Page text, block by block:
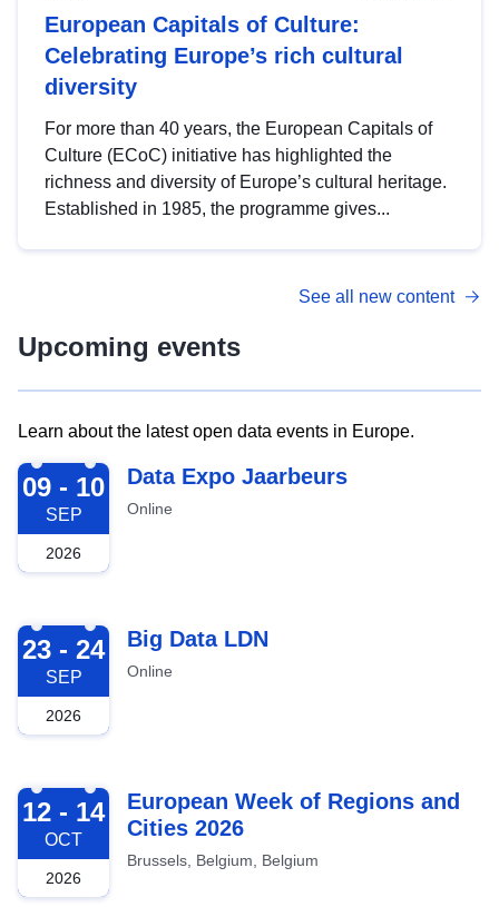
European Capitals of Culture:
Celebrating Europe’s rich cultural
diversity
For more than 40 years, the European Capitals of
Culture (ECoC) initiative has highlighted the
richness and diversity of Europe’s cultural heritage.
Established in 1985, the programme gives...
See all new content
Upcoming events
Learn about the latest open data events in Europe.
2026-09-09
09 - 10
SEP
2026
Data Expo Jaarbeurs
Online
2026-09-23
23 - 24
SEP
2026
Big Data LDN
Online
2026-10-12
12 - 14
OCT
2026
European Week of Regions and
Cities 2026
Brussels, Belgium, Belgium